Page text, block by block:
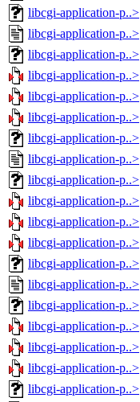
libcgi-application-p..>
libcgi-application-p..>
libcgi-application-p..>
libcgi-application-p..>
libcgi-application-p..>
libcgi-application-p..>
libcgi-application-p..>
libcgi-application-p..>
libcgi-application-p..>
libcgi-application-p..>
libcgi-application-p..>
libcgi-application-p..>
libcgi-application-p..>
libcgi-application-p..>
libcgi-application-p..>
libcgi-application-p..>
libcgi-application-p..>
libcgi-application-p..>
libcgi-application-p..>